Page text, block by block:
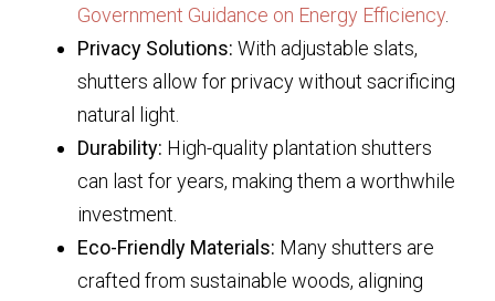
Government Guidance on Energy Efficiency.
Privacy Solutions: With adjustable slats,
shutters allow for privacy without sacrificing
natural light.
Durability: High-quality plantation shutters
can last for years, making them a worthwhile
investment.
Eco-Friendly Materials: Many shutters are
crafted from sustainable woods, aligning